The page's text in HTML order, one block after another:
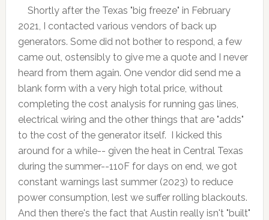
Shortly after the Texas "big freeze" in February
2021, I contacted various vendors of back up
generators. Some did not bother to respond, a few
came out, ostensibly to give me a quote and I never
heard from them again. One vendor did send me a
blank form with a very high total price, without
completing the cost analysis for running gas lines,
electrical wiring and the other things that are "adds"
to the cost of the generator itself. I kicked this
around for a while-- given the heat in Central Texas
during the summer--110F for days on end, we got
constant warnings last summer (2023) to reduce
power consumption, lest we suffer rolling blackouts.
And then there's the fact that Austin really isn't "built"